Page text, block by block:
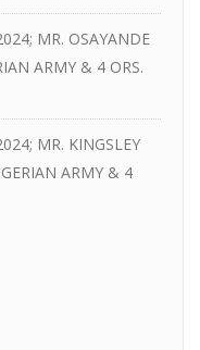
MR. OSAYANDE
ARMY & 4 ORS.
MR. KINGSLEY
ARMY & 4